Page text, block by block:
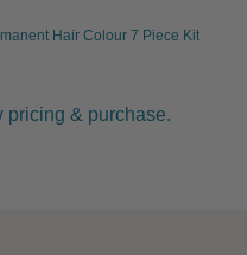
Hair Colour 7 Piece Kit
pricing & purchase.